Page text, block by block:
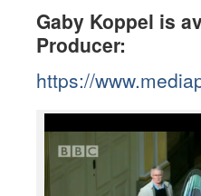
Gaby Koppel is
Producer:
https://